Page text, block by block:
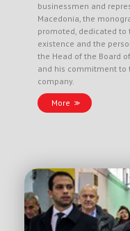
businessmen and
Macedonia, the
promoted, dedicated to
existence and the
the Head of the Board
and his commitment to
company.
More